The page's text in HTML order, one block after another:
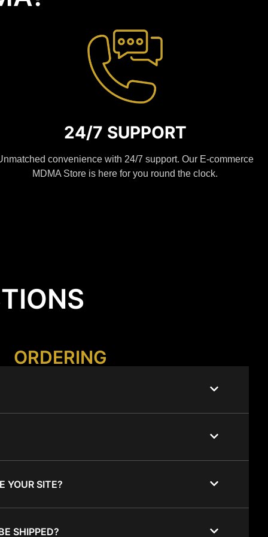
24/7 SUPPORT
convenience with 24/7 support. Our E-commerce
MDMA Store is here for you round the clock.
ORDERING
YOUR SITE?
SHIPPED?